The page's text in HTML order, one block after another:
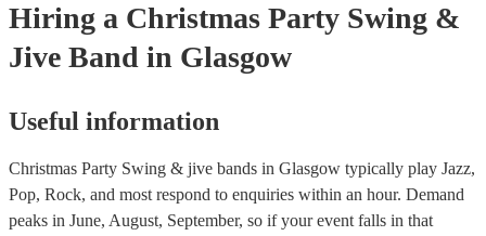
Hiring a Christmas Party Swing &
Jive Band in Glasgow
Useful information
Christmas Party Swing & jive bands in Glasgow typically play Jazz,
Pop, Rock, and most respond to enquiries within an hour. Demand
peaks in June, August, September, so if your event falls in that